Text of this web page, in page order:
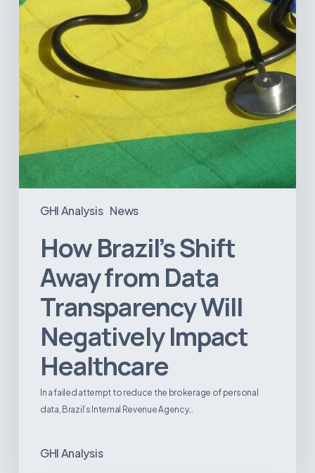
GHI Analysis News
Transparency
Negatively
Impact
Healthcare
How Brazil’s Shift
Away from Data
Transparency Will
Negatively Impact
Healthcare
In a failed attempt to reduce the brokerage of personal
data, Brazil’s Internal Revenue Agency…
GHI Analysis